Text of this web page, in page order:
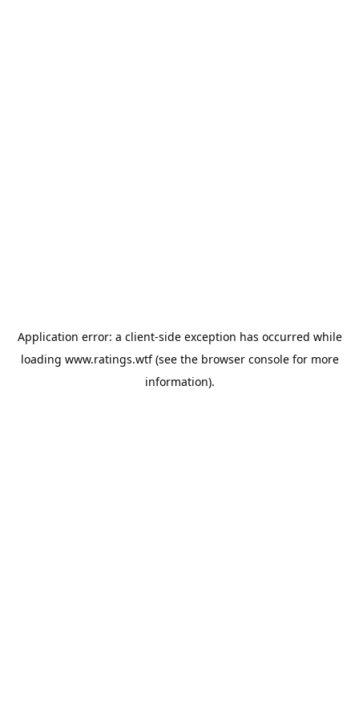
Application error: a client-side exception has occurred while
loading www.ratings.wtf(see the browser consolefor more
information).